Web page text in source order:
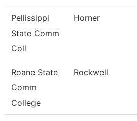
Pellissippi
State Comm
Coll
Horner
Roane State
Comm
College
Rockwell